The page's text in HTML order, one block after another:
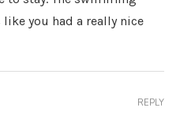
you had a really nice
REPLY